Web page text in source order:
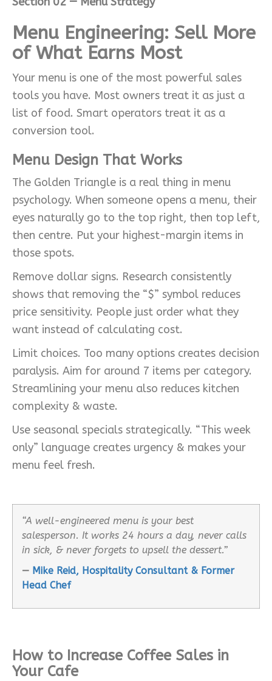
Menu Engineering: Sell More
of What Earns Most
Your menu is one of the most powerful sales
tools you have. Most owners treat it as just a
list of food. Smart operators treat it as a
conversion tool.
Menu Design That Works
The Golden Triangle is a real thing in menu
psychology. When someone opens a menu, their
eyes naturally go to the top right, then top left,
then centre. Put your highest-margin items in
those spots.
Remove dollar signs. Research consistently
shows that removing the “$” symbol reduces
price sensitivity. People just order what they
want instead of calculating cost.
Limit choices. Too many options creates decision
paralysis. Aim for around 7 items per category.
Streamlining your menu also reduces kitchen
complexity & waste.
Use seasonal specials strategically. “This week
only” language creates urgency & makes your
menu feel fresh.
“A well-engineered menu is your best
salesperson. It works 24 hours a day, never calls
in sick, & never forgets to upsell the dessert.”
— Mike Reid, Hospitality Consultant & Former
Head Chef
How to Increase Coffee Sales in
Your Cafe